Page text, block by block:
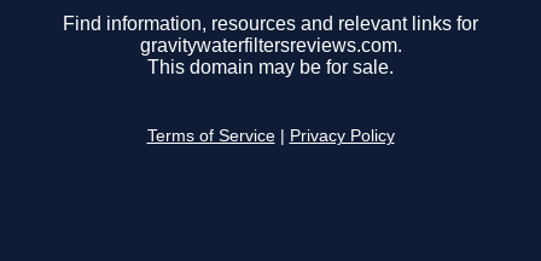
Find information, resources and relevant links for
gravitywaterfiltersreviews.com.
This domain may be for sale.
Terms of Service Privacy Policy